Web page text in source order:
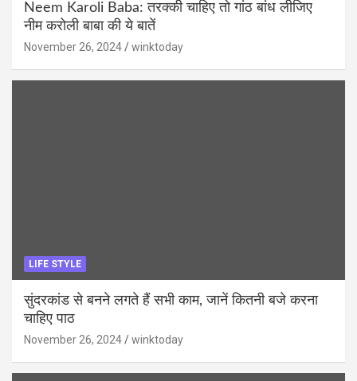
Neem Karoli Baba: तरक्की चाहिए तो गांठ बांध लीजिए
नीम करोली बाबा की ये बातें
November 26, 2024 winktoday
LIFE STYLE
सुंदरकांड से बनने लगते हैं सभी काम, जानें कितनी बजे करना
चाहिए पाठ
November 26, 2024 winktoday